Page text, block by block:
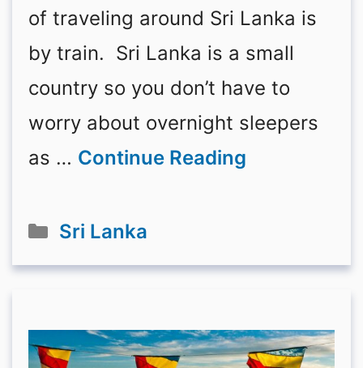
of traveling around Sri Lanka is
by train. Sri Lanka is a small
country so you don’t have to
worry about overnight sleepers
as … Continue Reading
Categories
Sri Lanka